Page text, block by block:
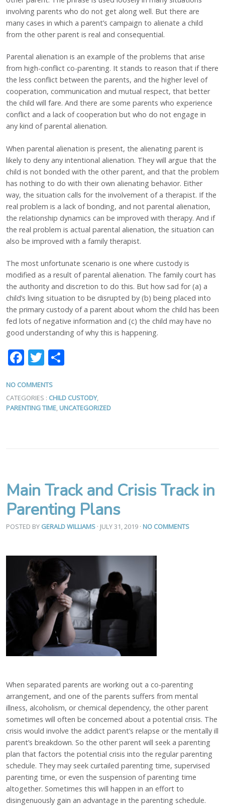
involving parents who do not get along well. But there are
many cases in which a parent’s campaign to alienate a child
from the other parent is real and consequential.
Parental alienation is an example of the problems that arise
from high-conflict co-parenting. It stands to reason that if there
the less conflict between the parents, and the higher level of
cooperation, communication and mutual respect, that better
the child will fare. And there are some parents who experience
conflict and a lack of cooperation but who do not engage in
any kind of parental alienation.
When parental alienation is present, the alienating parent is
likely to deny any intentional alienation. They will argue that the
child is not bonded with the other parent, and that the problem
has nothing to do with their own alienating behavior. Either
way, the situation calls for the involvement of a therapist. If the
real problem is a lack of bonding, and not parental alienation,
the relationship dynamics can be improved with therapy. And if
the real problem is actual parental alienation, the situation can
also be improved with a family therapist.
The most unfortunate scenario is one where custody is
modified as a result of parental alienation. The family court has
the authority and discretion to do this. But how sad for (a) a
child’s living situation to be disrupted by (b) being placed into
the primary custody of a parent about whom the child has been
fed lots of negative information and (c) the child may have no
good understanding of why this is happening.
Facebook
Twitter
NO COMMENTS
CATEGORIES : CHILD CUSTODY,
PARENTING TIME, UNCATEGORIZED
Main Track and Crisis Track in
Parenting Plans
POSTED BY GERALD WILLIAMS · JULY 31, 2019 · NO COMMENTS
When separated parents are working out a co-parenting
arrangement, and one of the parents suffers from mental
illness, alcoholism, or chemical dependency, the other parent
sometimes will often be concerned about a potential crisis. The
crisis would involve the addict parent’s relapse or the mentally ill
parent’s breakdown. So the other parent will seek a parenting
plan that factors the potential crisis into the regular parenting
schedule. They may seek curtailed parenting time, supervised
parenting time, or even the suspension of parenting time
altogether. Sometimes this will happen in an effort to
disingenuously gain an advantage in the parenting schedule.